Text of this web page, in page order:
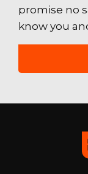
promise no
know you